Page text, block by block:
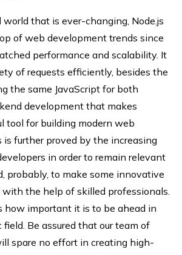
that is ever-changing, Node.js
of web development trends since
performance and scalability. It
of requests efficiently, besides the
the same JavaScript for both
development that makes
tool for building modern web
further proved by the increasing
in order to remain relevant
probably, to make some innovative
the help of skilled professionals.
how important it is to be ahead in
Be assured that our team of
spare no effort in creating high-